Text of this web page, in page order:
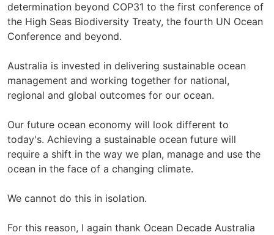
determination beyond COP31 to the first conference of
the High Seas Biodiversity Treaty, the fourth UN Ocean
Conference and beyond.
Australia is invested in delivering sustainable ocean
management and working together for national,
regional and global outcomes for our ocean.
Our future ocean economy will look different to
today's. Achieving a sustainable ocean future will
require a shift in the way we plan, manage and use the
ocean in the face of a changing climate.
We cannot do this in isolation.
For this reason, I again thank Ocean Decade Australia